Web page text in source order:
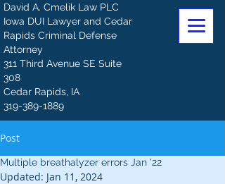
David A. Cmelik Law PLC
Iowa DUI Lawyer and Cedar
Rapids Criminal Defense
Attorney
311 Third Avenue SE Suite
308
Cedar Rapids, IA
319-389-1889
Post
Multiple breathalyzer errors Jan '22
Updated: Jan 11, 2024